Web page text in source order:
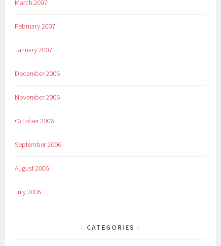
March 2007
February 2007
January 2007
December 2006
November 2006
October 2006
September 2006
August 2006
July 2006
CATEGORIES